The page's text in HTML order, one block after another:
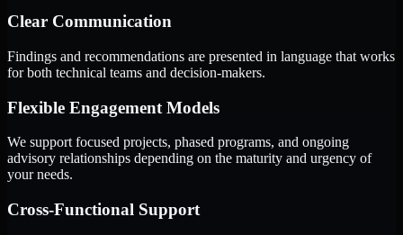
Clear Communication
Findings and recommendations are presented in language that works
for both technical teams and decision-makers.
Flexible Engagement Models
We support focused projects, phased programs, and ongoing
advisory relationships depending on the maturity and urgency of
your needs.
Cross-Functional Support